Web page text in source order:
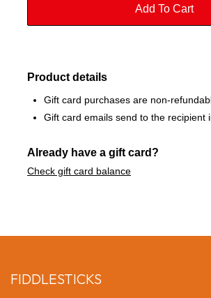
Product details
Gift card purchases are non-
Gift card emails send to the recipient
Already have a gift card?
Check gift card balance
FIDDLESTICKS